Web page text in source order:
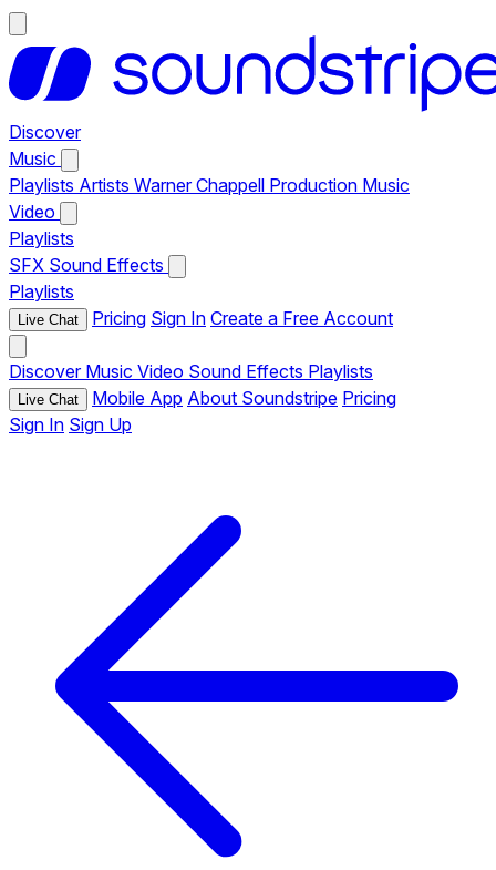
Discover
Music
Playlists Artists Warner Chappell Production Music
Video
Playlists
SFX Sound Effects
Playlists
Live Chat Pricing Sign In Create a Free Account
Discover Music Video Sound Effects Playlists
Live Chat Mobile App About Soundstripe Pricing
Sign In Sign Up